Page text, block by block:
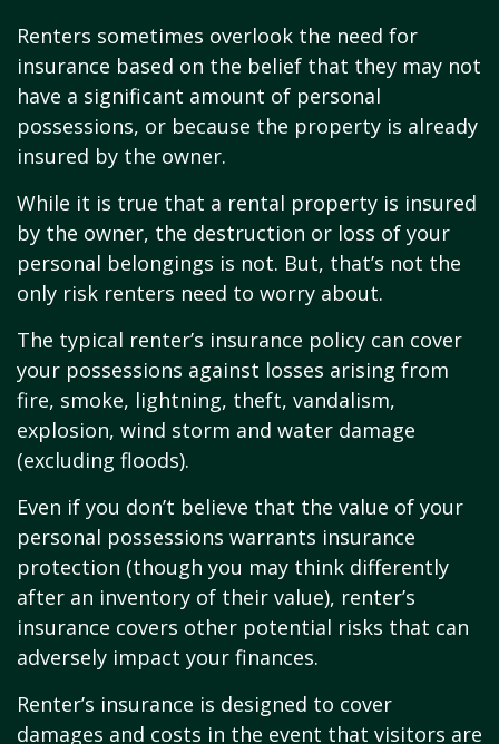
Renters sometimes overlook the need for
insurance based on the belief that they may not
have a significant amount of personal
possessions, or because the property is already
insured by the owner.
While it is true that a rental property is insured
by the owner, the destruction or loss of your
personal belongings is not. But, that’s not the
only risk renters need to worry about.
The typical renter’s insurance policy can cover
your possessions against losses arising from
fire, smoke, lightning, theft, vandalism,
explosion, wind storm and water damage
(excluding floods).
Even if you don’t believe that the value of your
personal possessions warrants insurance
protection (though you may think differently
after an inventory of their value), renter’s
insurance covers other potential risks that can
adversely impact your finances.
Renter’s insurance is designed to cover
damages and costs in the event that visitors are